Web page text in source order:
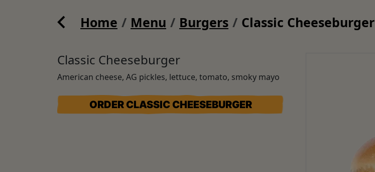
Home Menu Burgers Classic Cheeseburger
Classic Cheeseburger
American cheese, AG pickles, lettuce, tomato, smoky mayo
ORDER CLASSIC CHEESEBURGER